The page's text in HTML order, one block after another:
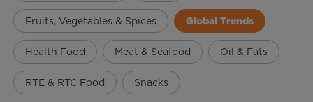
a
t
i
o
n
a
Fruits, Vegetables & Spices Global Trends
Health Food Meat & Seafood Oil & Fats
RTE & RTC Food Snacks